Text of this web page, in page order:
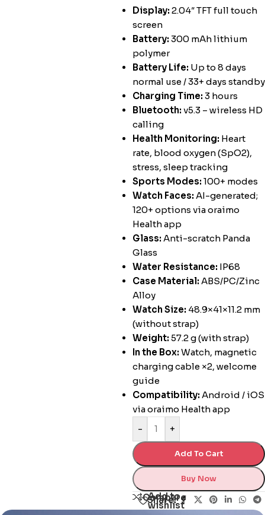
Display: 2.04″ TFT full touch
screen
Battery: 300 mAh lithium
polymer
Battery Life: Up to 8 days
normal use / 33+ days standby
Charging Time: 3 hours
Bluetooth: v5.3 – wireless HD
calling
Health Monitoring: Heart
rate, blood oxygen (SpO2),
stress, sleep tracking
Sports Modes: 100+ modes
Watch Faces: AI-generated;
120+ options via oraimo
Health app
Glass: Anti-scratch Panda
Glass
Water Resistance: IP68
Case Material: ABS/PC/Zinc
Alloy
Watch Size: 48.9×41×11.2 mm
(without strap)
Weight: 57.2 g (with strap)
In the Box: Watch, magnetic
charging cable ×2, welcome
guide
Compatibility: Android / iOS
via oraimo Health app
-
+
Add To Cart
Buy Now
Compare
Add to
wishlist
Share: